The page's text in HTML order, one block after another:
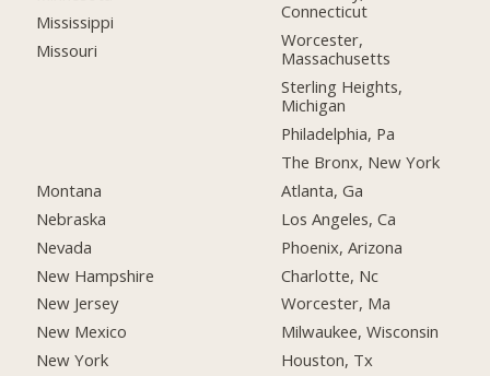
Mississippi
Missouri
Montana
Nebraska
Nevada
New Hampshire
New Jersey
New Mexico
New York
Connecticut
Worcester,
Massachusetts
Sterling Heights,
Michigan
Philadelphia, Pa
The Bronx, New York
Atlanta, Ga
Los Angeles, Ca
Phoenix, Arizona
Charlotte, Nc
Worcester, Ma
Milwaukee, Wisconsin
Houston, Tx